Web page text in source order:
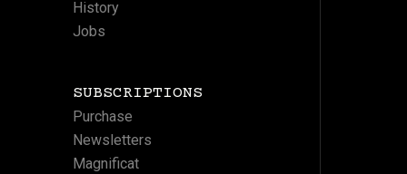
History
Jobs
SUBSCRIPTIONS
Purchase
Newsletters
Magnificat